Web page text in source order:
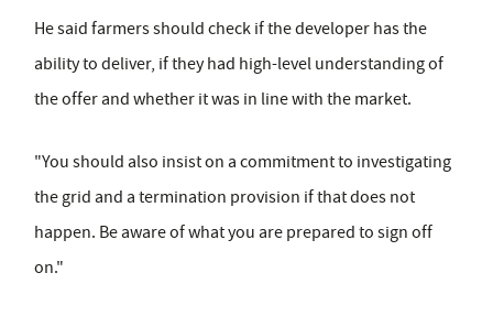
He said farmers should check if the developer has the
ability to deliver, if they had high-level understanding of
the offer and whether it was in line with the market.
"You should also insist on a commitment to investigating
the grid and a termination provision if that does not
happen. Be aware of what you are prepared to sign off
on."